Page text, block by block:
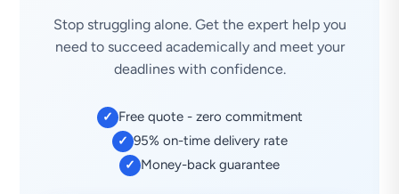
Stop struggling alone. Get the expert help you
need to succeed academically and meet your
deadlines with confidence.
✓ Free quote - zero commitment
✓ 95% on-time delivery rate
✓ Money-back guarantee